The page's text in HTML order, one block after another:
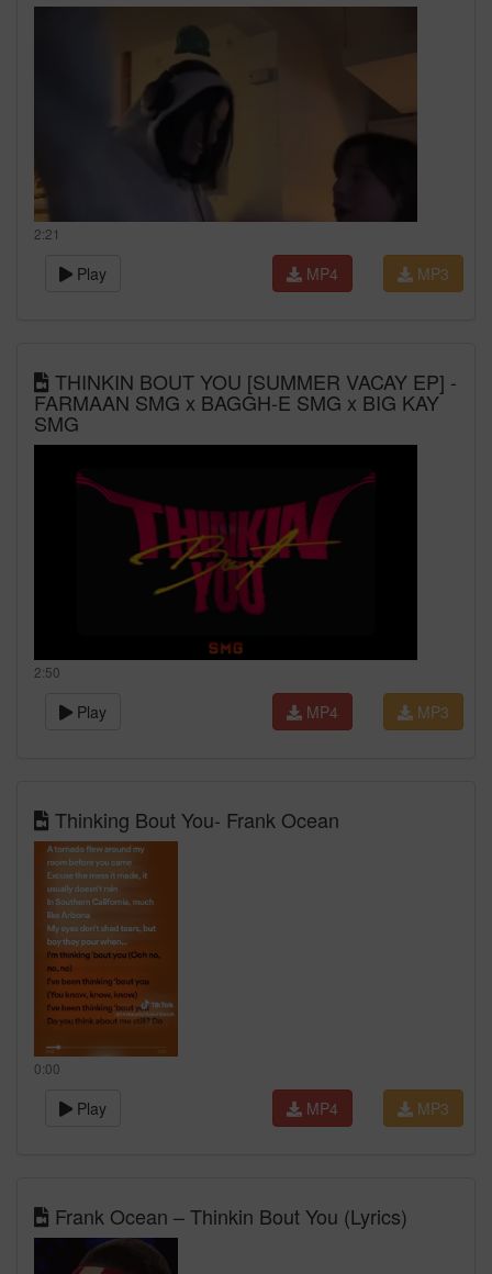
2:21
Play MP3
MP4
THINKIN BOUT YOU [SUMMER VACAY EP] -
FARMAAN SMG x BAGGH-E SMG x BIG KAY
SMG
2:50
Play MP3
MP4
Thinking Bout You- Frank Ocean
0:00
Play MP3
MP4
Frank Ocean – Thinkin Bout You (Lyrics)